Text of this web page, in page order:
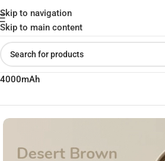
Skip to navigation
Skip to main content
Home»Shop»JISULIFE FA43
4000mAh